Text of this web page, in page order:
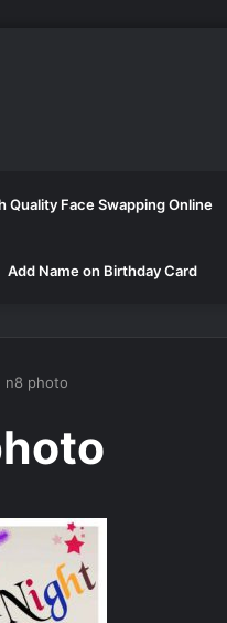
Quality Face Swapping Online
Add Name on Birthday Card
n8 photo